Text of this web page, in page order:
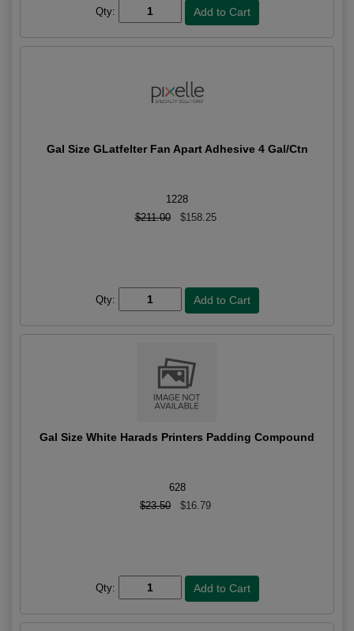
Qty:
Gal Size GLatfelter Fan Apart Adhesive 4 Gal/Ctn
1228
$211.00
$158.25
Qty:
Gal Size White Harads Printers Padding Compound
628
$23.50
$16.79
Qty: